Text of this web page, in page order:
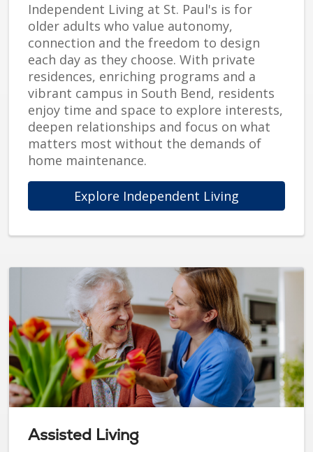
Independent Living at St. Paul's is for
older adults who value autonomy,
connection and the freedom to design
each day as they choose. With private
residences, enriching programs and a
vibrant campus in South Bend, residents
enjoy time and space to explore interests,
deepen relationships and focus on what
matters most without the demands of
home maintenance.
Explore Independent Living
Assisted Living